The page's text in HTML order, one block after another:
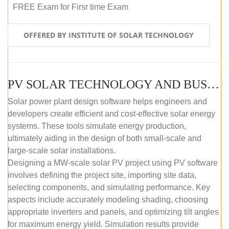
FREE Exam for Firsr time Exam
OFFERED BY INSTITUTE OF SOLAR TECHNOLOGY
PV SOLAR TECHNOLOGY AND BUSINESS MANAGEMENT COURSE (SELF-PACED E-LEARNING)
Solar power plant design software helps engineers and
developers create efficient and cost-effective solar energy
systems. These tools simulate energy production,
ultimately aiding in the design of both small-scale and
large-scale solar installations.
Designing a MW-scale solar PV project using PV software
involves defining the project site, importing site data,
selecting components, and simulating performance. Key
aspects include accurately modeling shading, choosing
appropriate inverters and panels, and optimizing tilt angles
for maximum energy yield. Simulation results provide